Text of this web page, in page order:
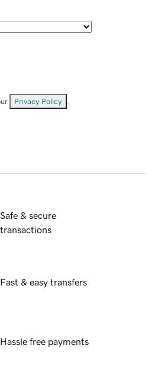
Privacy Policy
Safe & secure
transactions
Fast & easy transfers
Hassle free payments